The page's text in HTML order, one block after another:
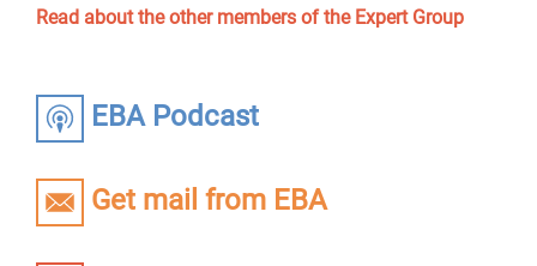
EBA Podcast
Get mail from EBA
Read about the other members of the Expert Group